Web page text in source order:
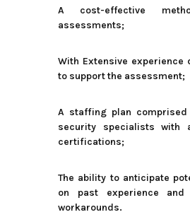
A cost-effective
assessments;
With Extensive experience
to support the assessment;
A staffing plan
security specialists with
certifications;
The ability to anticipate
on past experience and
workarounds.